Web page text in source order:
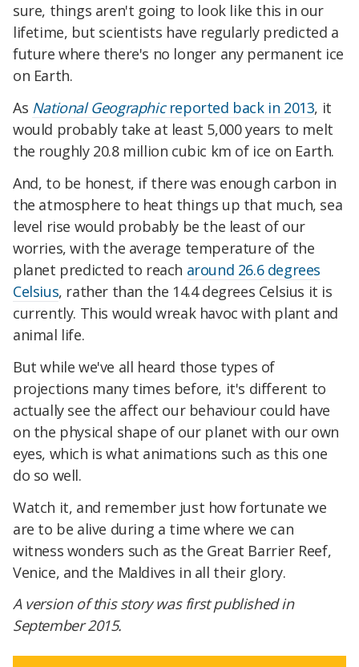
sure, things aren't going to look like this in our
lifetime, but scientists have regularly predicted a
future where there's no longer any permanent ice
on Earth.
As National Geographicreported back in 2013, it
would probably take at least 5,000 years to melt
the roughly 20.8 million cubic km of ice on Earth.
And, to be honest, if there was enough carbon in
the atmosphere to heat things up that much, sea
level rise would probably be the least of our
worries, with the average temperature of the
planet predicted to reach around 26.6 degrees
Celsius, rather than the 14.4 degrees Celsius it is
currently. This would wreak havoc with plant and
animal life.
But while we've all heard those types of
projections many times before, it's different to
actually see the affect our behaviour could have
on the physical shape of our planet with our own
eyes, which is what animations such as this one
do so well.
Watch it, and remember just how fortunate we
are to be alive during a time where we can
witness wonders such as the Great Barrier Reef,
Venice, and the Maldives in all their glory.
A version of this story was first published in
September 2015.